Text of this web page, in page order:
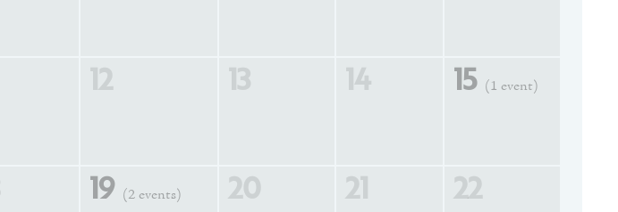
12 13 14 15 (1 event)
19 (2 events) 20 21 22